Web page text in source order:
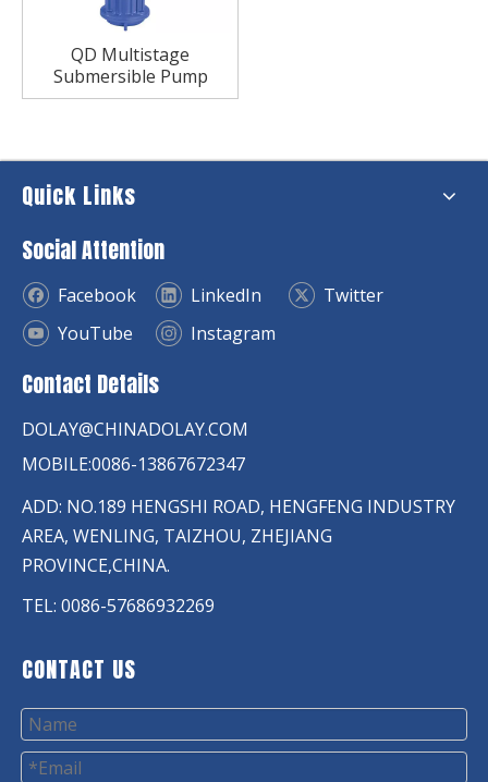
QD Multistage
Submersible Pump
Quick Links
Social Attention
Facebook LinkedIn
Twitter
YouTube
Instagram
Contact Details
DOLAY@CHINADOLAY.COM
MOBILE:0086-13867672347
ADD: NO.189 HENGSHI ROAD, HENGFENG INDUSTRY
AREA, WENLING, TAIZHOU, ZHEJIANG
PROVINCE,CHINA.
TEL: 0086-57686932269
CONTACT US